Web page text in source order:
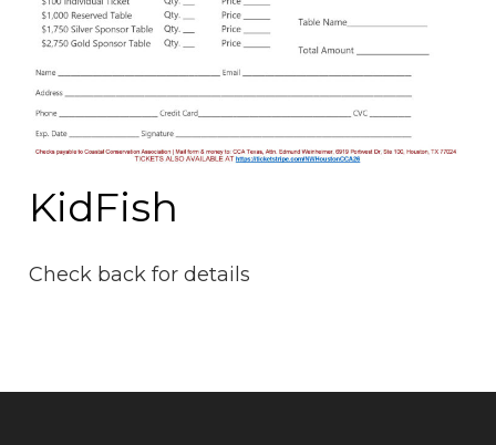
KidFish
Check back for details